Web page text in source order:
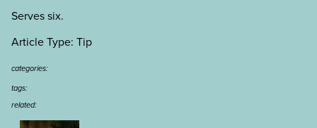
Serves six.
Article Type: Tip
categories:
tags:
related: